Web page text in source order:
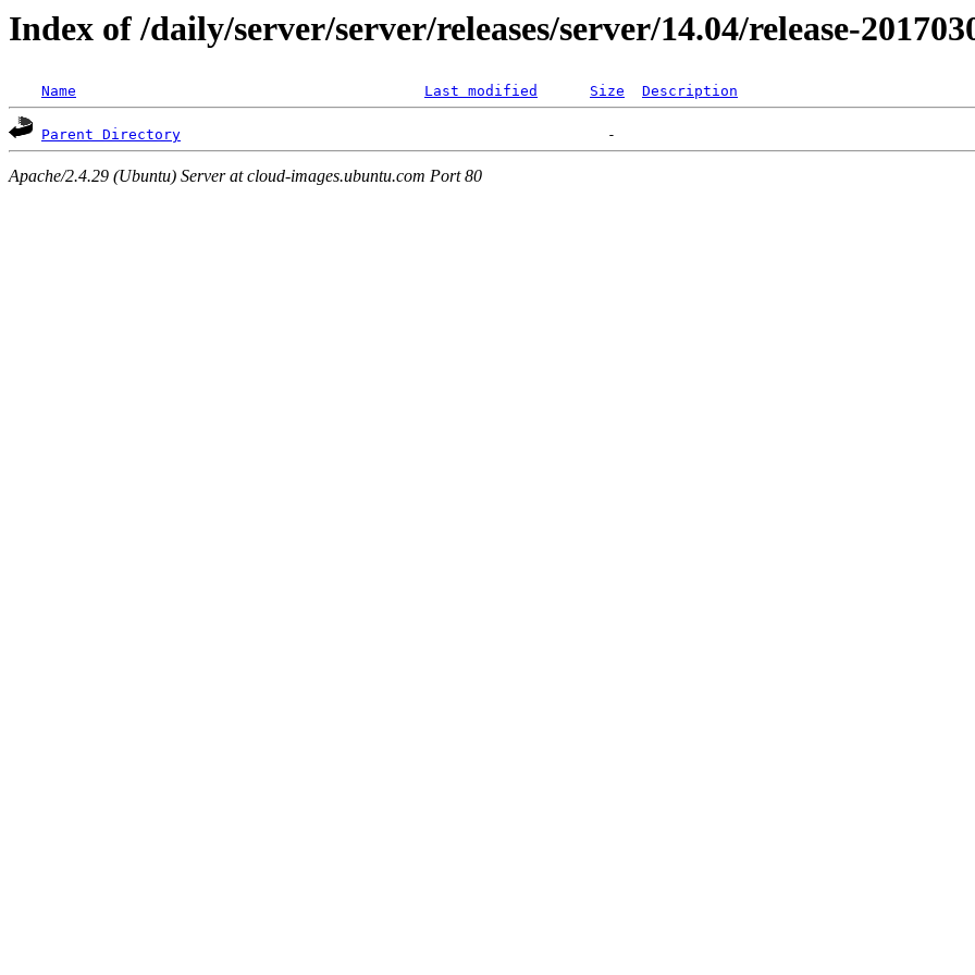
Index of /daily/server/server/releases/server/14.04/release-
Name Last modified Size Description
Parent Directory
Apache/2.4.29 (Ubuntu) Server at cloud-images.ubuntu.com Port 80